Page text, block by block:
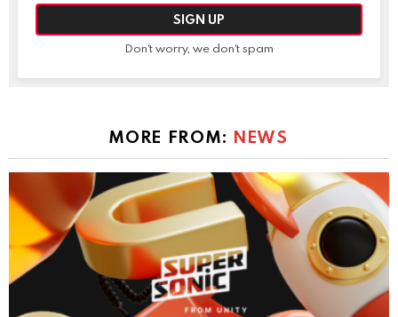
Don't worry, we don't spam
MORE FROM: NEWS